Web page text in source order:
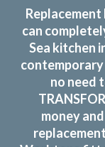
can
Sea kitchen
contemporary
no need
money